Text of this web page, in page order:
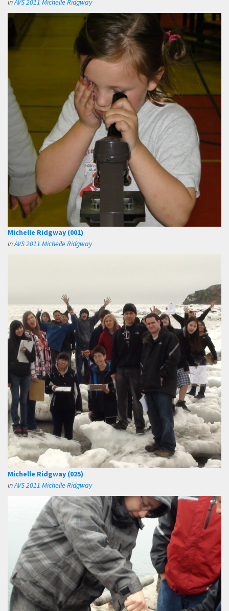
inAVS 2011 Michelle Ridgway
Michelle Ridgway (001)
inAVS 2011 Michelle Ridgway
Michelle Ridgway (025)
inAVS 2011 Michelle Ridgway